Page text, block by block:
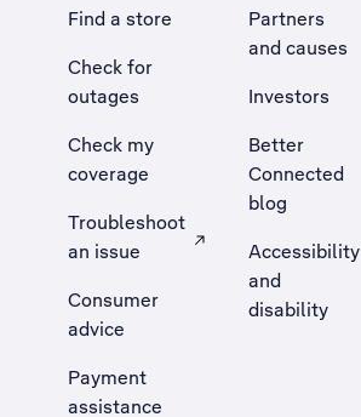
Find a store
Check for
outages
Check my
coverage
Troubleshoot
an issue
, Opens external site in a new tab
Consumer
advice
Payment
assistance
Partners
and causes
Investors
Better
Connected
blog
Accessibility
and
disability